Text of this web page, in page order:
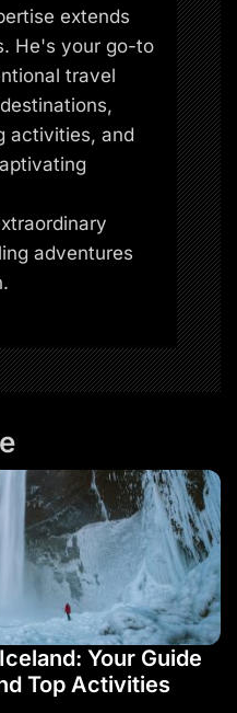
extends
He's your go-to
travel
activities, and
adventures
Your Guide
Top Activities